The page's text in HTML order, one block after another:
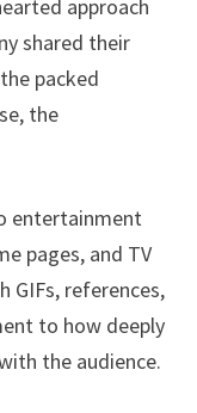
approach
shared their
packed
the
entertainment
pages, and TV
GIFs, references,
to how deeply
the audience.